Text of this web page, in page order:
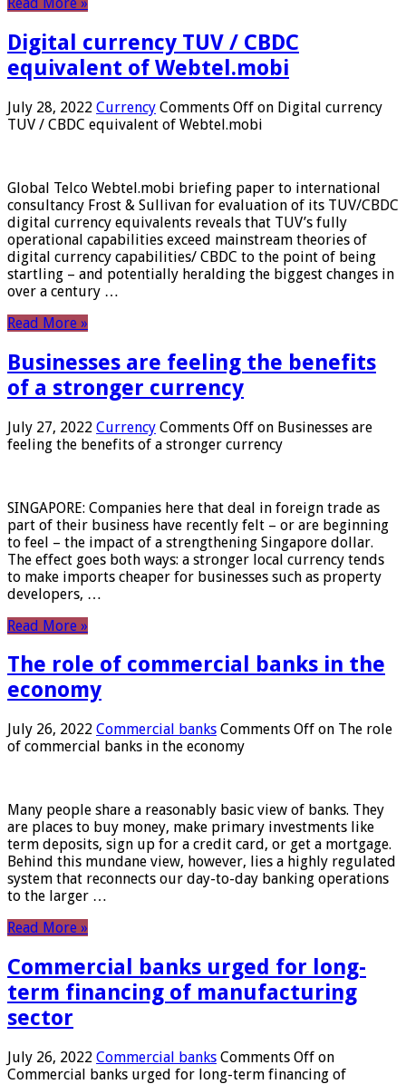
Digital currency TUV / CBDC
equivalent of Webtel.mobi
July 28, 2022 Currency Comments Off on Digital currency
TUV / CBDC equivalent of Webtel.mobi
Global Telco Webtel.mobi briefing paper to international
consultancy Frost & Sullivan for evaluation of its TUV/CBDC
digital currency equivalents reveals that TUV’s fully
operational capabilities exceed mainstream theories of
digital currency capabilities/ CBDC to the point of being
startling – and potentially heralding the biggest changes in
over a century …
Read More »
Businesses are feeling the benefits
of a stronger currency
July 27, 2022 Currency Comments Off on Businesses are
feeling the benefits of a stronger currency
SINGAPORE: Companies here that deal in foreign trade as
part of their business have recently felt – or are beginning
to feel – the impact of a strengthening Singapore dollar.
The effect goes both ways: a stronger local currency tends
to make imports cheaper for businesses such as property
developers, …
Read More »
The role of commercial banks in the
economy
July 26, 2022 Commercial banks Comments Off on The role
of commercial banks in the economy
Many people share a reasonably basic view of banks. They
are places to buy money, make primary investments like
term deposits, sign up for a credit card, or get a mortgage.
Behind this mundane view, however, lies a highly regulated
system that reconnects our day-to-day banking operations
to the larger …
Read More »
Commercial banks urged for long-
term financing of manufacturing
sector
July 26, 2022 Commercial banks Comments Off on
Commercial banks urged for long-term financing of